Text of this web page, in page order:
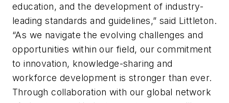
education, and the development of industry-
leading standards and guidelines,” said Littleton.
“As we navigate the evolving challenges and
opportunities within our field, our commitment
to innovation, knowledge-sharing and
workforce development is stronger than ever.
Through collaboration with our global network